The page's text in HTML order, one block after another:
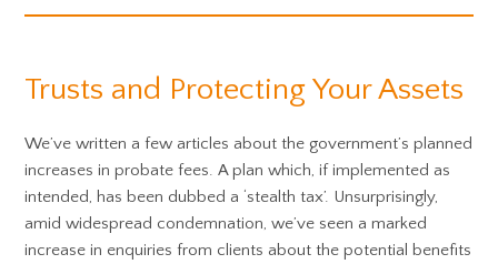
Trusts and Protecting Your Assets
We’ve written a few articles about the government’s planned
increases in probate fees. A plan which, if implemented as
intended, has been dubbed a ‘stealth tax’. Unsurprisingly,
amid widespread condemnation, we’ve seen a marked
increase in enquiries from clients about the potential benefits